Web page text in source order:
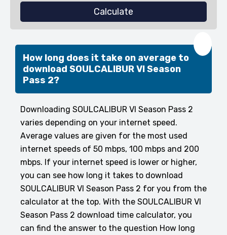
Calculate
How long does it take on average to
download SOULCALIBUR VI Season
Pass 2?
Downloading SOULCALIBUR VI Season Pass 2
varies depending on your internet speed.
Average values are given for the most used
internet speeds of 50 mbps, 100 mbps and 200
mbps. If your internet speed is lower or higher,
you can see how long it takes to download
SOULCALIBUR VI Season Pass 2 for you from the
calculator at the top. With the SOULCALIBUR VI
Season Pass 2 download time calculator, you
can find the answer to the question How long